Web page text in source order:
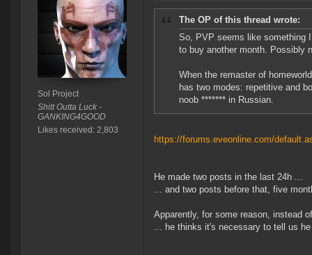
Sol Project
Shitt Outta Luck -
GANKING4GOOD
Likes received: 2,803
The OP of this thread wrote:
So, PVP seems like something
to buy another month. Possibly
When the remaster of
has two modes: repetitive and
noob ******* in Russian.
https://forums.eveonline.com/
He made two posts in the last 24h ...
... and two posts before that, five
Apparently, for some reason, instead
... he thinks it's necessary to tell us